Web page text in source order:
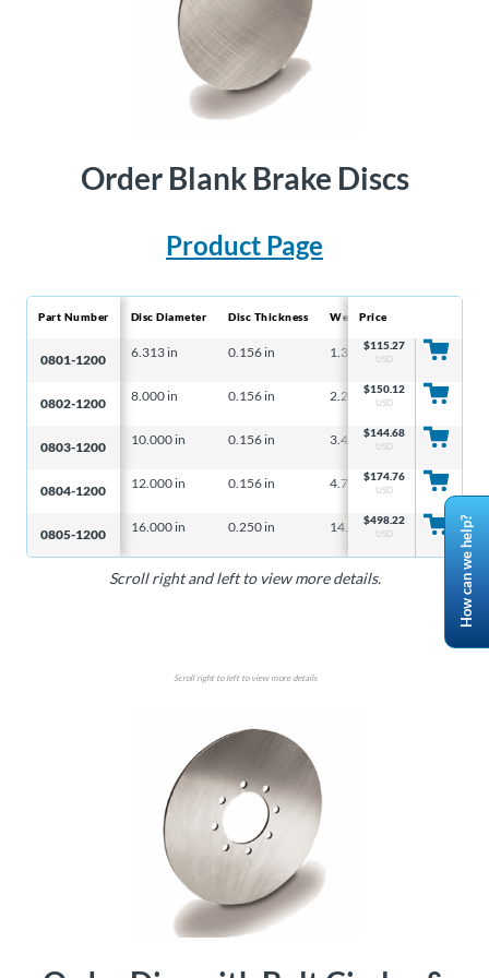
Order Blank Brake Discs
Product Page
Part Number
0801-1200
0802-1200
0803-1200
0804-1200
0805-1200
Disc Diameter
6.313 in
8.000 in
10.000 in
12.000 in
16.000 in
Disc Thickness
0.156 in
0.156 in
0.156 in
0.156 in
0.250 in
Weight
1.31 lbs
2.20 lbs
3.40 lbs
4.78 lbs
14.23 lbs
– – –
– – –
– – –
0.45 in³
– – –
Price
$115.27
USD
$150.12
USD
$144.68
USD
$174.76
USD
$498.22
USD
Scroll right and left to view more details.
Scroll right to left to view more details
How can we help?